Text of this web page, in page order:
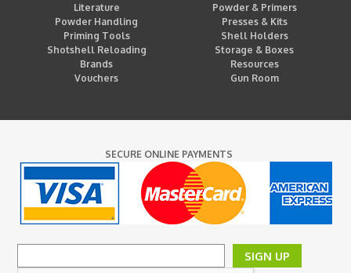
Literature
Powder & Primers
Powder Handling
Presses & Kits
Priming Tools
Shell Holders
Shotshell Reloading
Storage & Boxes
Brands
Resources
Vouchers
Gun Room
SECURE ONLINE PAYMENTS
SIGN UP